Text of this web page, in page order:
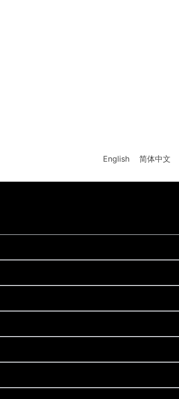
English 简体中文